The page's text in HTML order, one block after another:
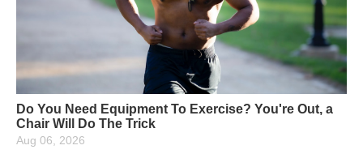
Do You Need Equipment To Exercise? You're Out, a
Chair Will Do The Trick
Aug 06, 2026